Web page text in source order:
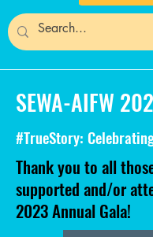
SEWA-AIFW
#TrueStory:
Thank you to all
supported and/or
2023 Annual Gala!